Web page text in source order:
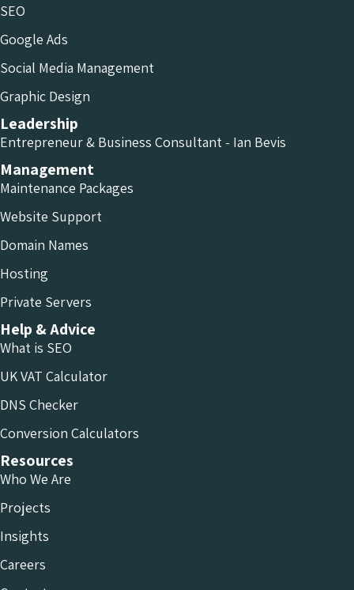
SEO
Google Ads
Social Media Management
Graphic Design
Leadership
Entrepreneur & Business Consultant - Ian Bevis
Management
Maintenance Packages
Website Support
Domain Names
Hosting
Private Servers
Help & Advice
What is SEO
UK VAT Calculator
DNS Checker
Conversion Calculators
Resources
Who We Are
Projects
Insights
Careers